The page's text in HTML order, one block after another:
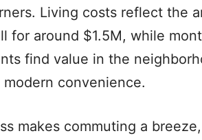
Living costs reflect the
for around $1.5M, while
find value in the
convenience.
makes commuting a